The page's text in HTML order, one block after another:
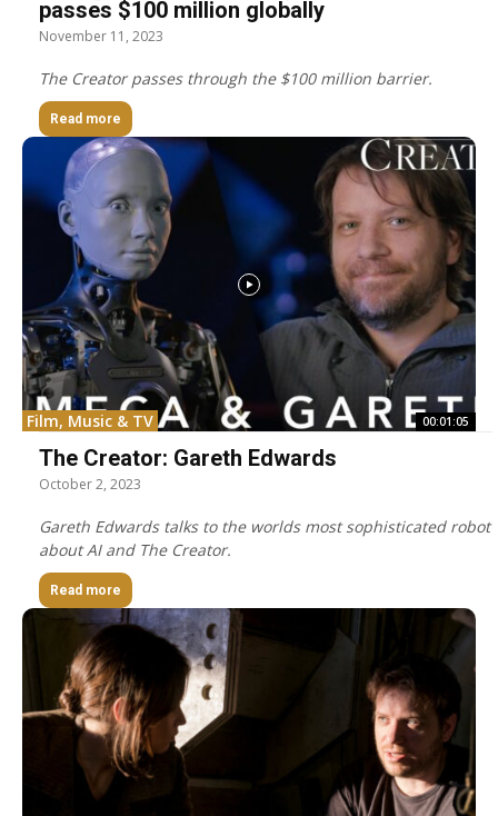
passes $100 million globally
November 11, 2023
The Creator passes through the $100 million barrier.
Read more
Film, Music & TV 00:01:05
The Creator: Gareth Edwards
October 2, 2023
Gareth Edwards talks to the worlds most sophisticated robot
about AI and The Creator.
Read more